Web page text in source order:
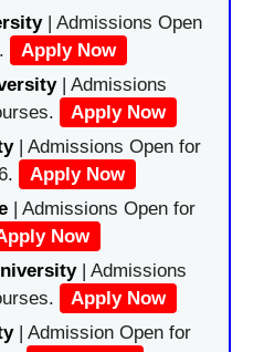
| Admissions Open
Apply Now
| Admissions
Apply Now
| Admissions Open for
Apply Now
| Admissions Open for
Now
| Admissions
Apply Now
| Admission Open for